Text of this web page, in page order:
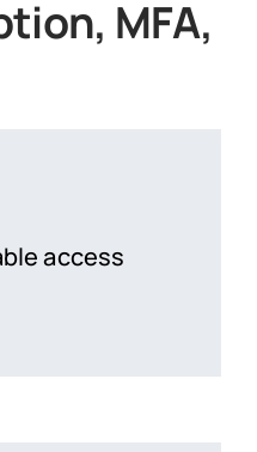
MFA,
access